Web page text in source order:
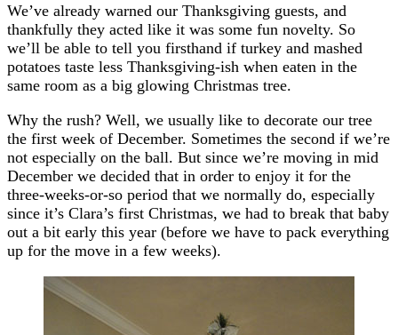
We’ve already warned our Thanksgiving guests, and
thankfully they acted like it was some fun novelty. So
we’ll be able to tell you firsthand if turkey and mashed
potatoes taste less Thanksgiving-ish when eaten in the
same room as a big glowing Christmas tree.
Why the rush? Well, we usually like to decorate our tree
the first week of December. Sometimes the second if we’re
not especially on the ball. But since we’re moving in mid
December we decided that in order to enjoy it for the
three-weeks-or-so period that we normally do, especially
since it’s Clara’s first Christmas, we had to break that baby
out a bit early this year (before we have to pack everything
up for the move in a few weeks).